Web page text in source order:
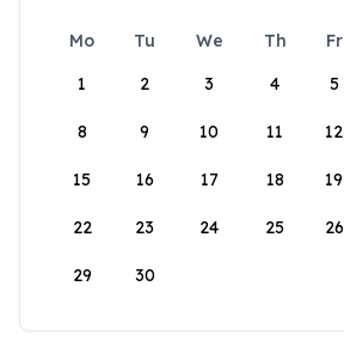
Mo Tu We Th Fr
1
2 3 4 5
8 9 10 11 12
15 16 17 18 19
22 23 24 25 26
29 30